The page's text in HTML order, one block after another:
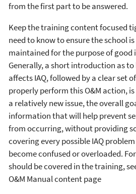
from the first part to be answered.
Keep the training content focused
need to know to ensure the school
maintained for the purpose of good
Generally, a short introduction as
affects IAQ, followed by a clear set
properly perform this O&M action,
a relatively new issue, the overall
information that will help prevent
from occurring, without providing
covering every possible IAQ
become confused or overloaded.
should be covered in the training,
O&M Manual content page